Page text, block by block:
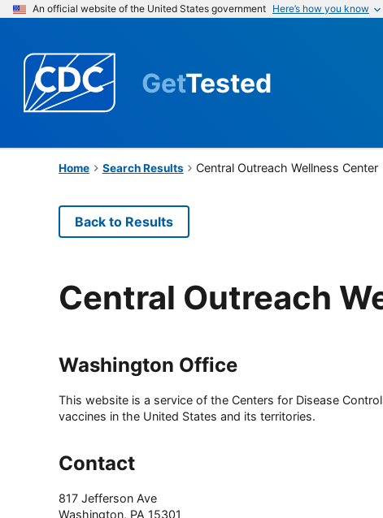
An official website of the United States government Here’s how you know
GetTested
Home Search Results Central Outreach Wellness Center
Back to Results
Central Outreach
Washington Office
This website is a service of the Centers for Disease
vaccines in the United States and its territories.
Contact
817 Jefferson Ave
Washington, PA 15301